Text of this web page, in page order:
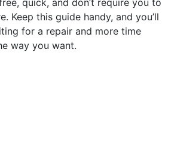
quick, and don’t require you to
Keep this guide handy, and you’ll
for a repair and more time
way you want.